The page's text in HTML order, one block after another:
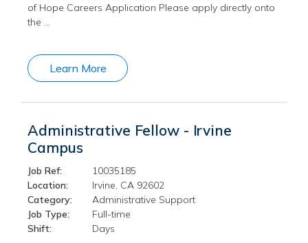
of Hope Careers Application Please apply directly onto
the …
Learn More
Administrative Fellow - Irvine
Campus
Job Ref:
10035185
Location:
Irvine, CA 92602
Category:
Administrative Support
Job Type:
Full-time
Shift:
Days